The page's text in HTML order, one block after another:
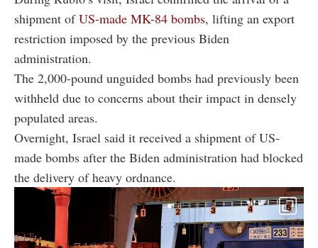
shipment ofUS-made MK-84 bombs, lifting an export
restriction imposed by the previous Biden
administration.
The 2,000-pound unguided bombs had previously been
withheld due to concerns about their impact in densely
populated areas.
Overnight, Israel said it received a shipment of US-
made bombs after the Biden administration had blocked
the delivery of heavy ordnance.